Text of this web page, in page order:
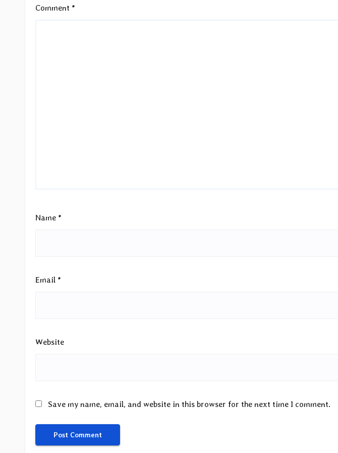
Comment *
Name *
Email *
Website
Save my name, email, and website in this browser for the next time I comment.